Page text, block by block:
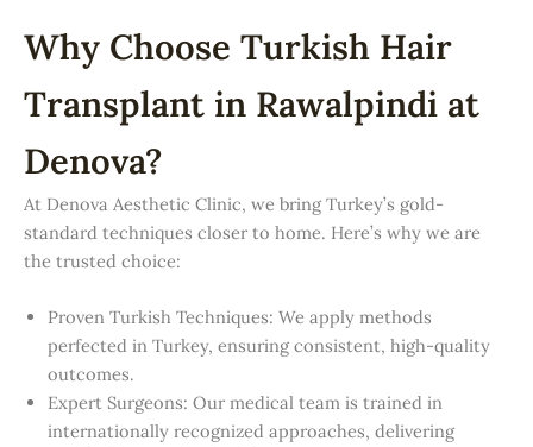
Why Choose Turkish Hair
Transplant in Rawalpindi at
Denova?
At Denova Aesthetic Clinic, we bring Turkey’s gold-
standard techniques closer to home. Here’s why we are
the trusted choice:
Proven Turkish Techniques: We apply methods
perfected in Turkey, ensuring consistent, high-quality
outcomes.
Expert Surgeons: Our medical team is trained in
internationally recognized approaches, delivering